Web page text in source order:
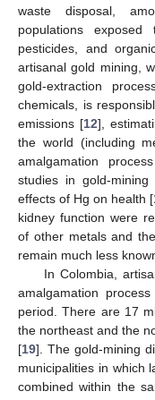
waste disposal,
populations
pesticides, and
artisanal gold mining,
gold-extraction
chemicals, is
emissions [12],
the world (including
amalgamation
studies in gold-
effects of Hg on health [
kidney function were
of other metals and
remain much less
In Colombia,
amalgamation
period. There are 17
the northeast and the
[19]. The gold-mining
municipalities in which
combined within the